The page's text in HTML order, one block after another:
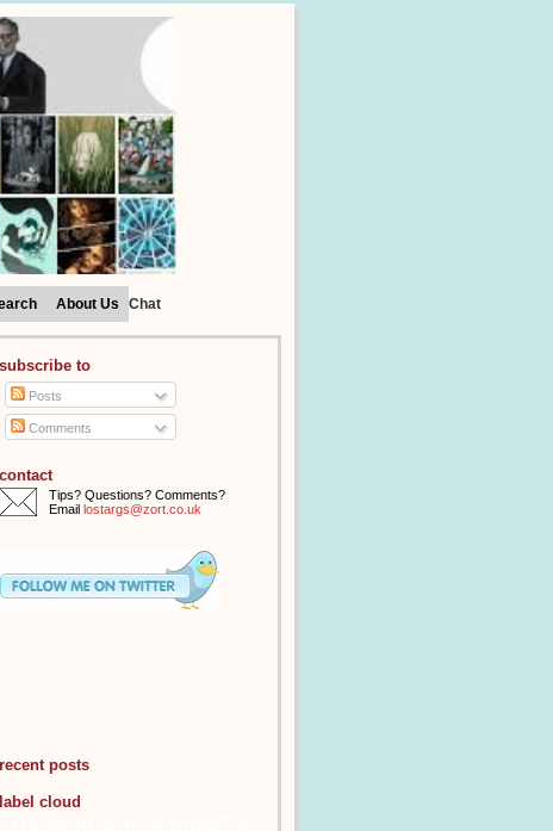
About Us Chat
subscribe to
Posts
Comments
contact
Tips? Questions? Comments?
Email lostargs@zort.co.uk
recent posts
label cloud